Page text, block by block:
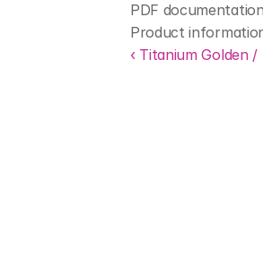
PDF
Product
‹ Titanium Golden